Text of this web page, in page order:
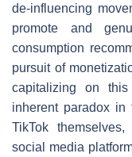
de-influencing
promote and
consumption
pursuit of
capitalizing on
inherent paradox in
TikTok
social media